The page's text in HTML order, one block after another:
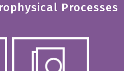
Processes